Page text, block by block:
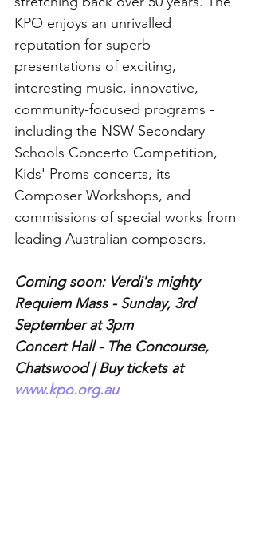
KPO enjoys an unrivalled
reputation for superb
presentations of exciting,
interesting music, innovative,
community-focused programs -
including the NSW Secondary
Schools Concerto Competition,
Kids' Proms concerts, its
Composer Workshops, and
commissions of special works from
leading Australian composers.
Coming soon: Verdi's mighty
Requiem Mass - Sunday, 3rd
September at 3pm
Concert Hall - The Concourse,
Chatswood | Buy tickets at
www.kpo.org.au